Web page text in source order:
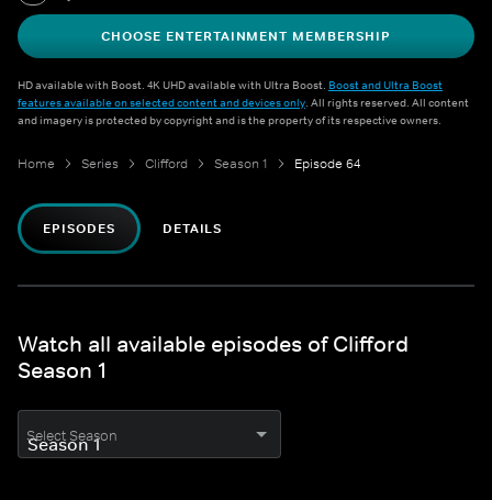
CHOOSE ENTERTAINMENT MEMBERSHIP
HD available with Boost. 4K UHD available with Ultra Boost. Boost and Ultra Boost
features available on selected content and devices only. All rights reserved. All content
and imagery is protected by copyright and is the property of its respective owners.
Home Series Clifford Season 1 Episode 64
EPISODES DETAILS
Watch all available episodes of Clifford
Season 1
Select Season